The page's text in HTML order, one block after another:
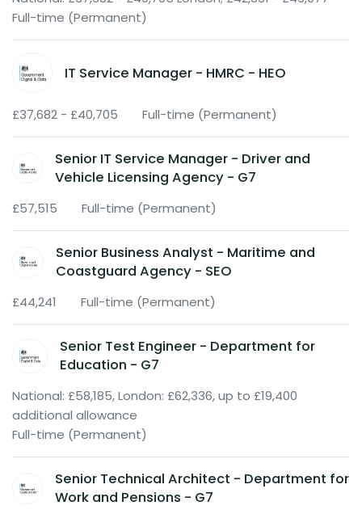
Full-time (Permanent)
IT Service Manager - HMRC - HEO
£37,682 - £40,705 Full-time (Permanent)
Senior IT Service Manager - Driver and
Vehicle Licensing Agency - G7
£57,515 Full-time (Permanent)
Senior Business Analyst - Maritime and
Coastguard Agency - SEO
£44,241 Full-time (Permanent)
Senior Test Engineer - Department for
Education - G7
National: £58,185, London: £62,336, up to £19,400
additional allowance
Full-time (Permanent)
Senior Technical Architect - Department for
Work and Pensions - G7